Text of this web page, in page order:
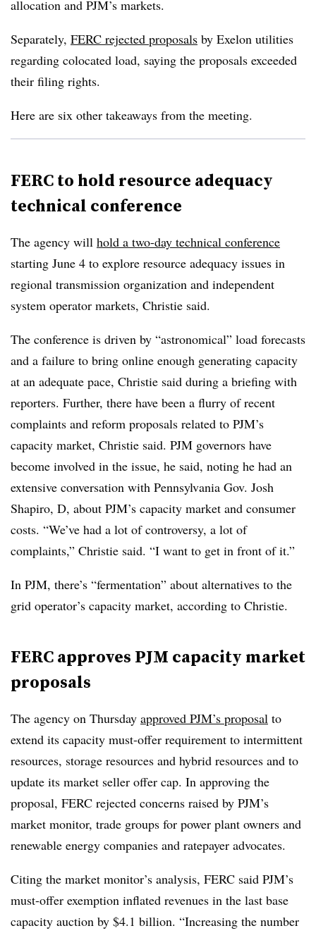
allocation and PJM’s markets.
Separately, FERC rejected proposals by Exelon utilities
regarding colocated load, saying the proposals exceeded
their filing rights.
Here are six other takeaways from the meeting.
FERC to hold resource adequacy
technical conference
The agency will hold a two-day technical conference
starting June 4 to explore resource adequacy issues in
regional transmission organization and independent
system operator markets, Christie said.
The conference is driven by “astronomical” load forecasts
and a failure to bring online enough generating capacity
at an adequate pace, Christie said during a briefing with
reporters. Further, there have been a flurry of recent
complaints and reform proposals related to PJM’s
capacity market, Christie said. PJM governors have
become involved in the issue, he said, noting he had an
extensive conversation with Pennsylvania Gov. Josh
Shapiro, D, about PJM’s capacity market and consumer
costs. “We’ve had a lot of controversy, a lot of
complaints,” Christie said. “I want to get in front of it.”
In PJM, there’s “fermentation” about alternatives to the
grid operator’s capacity market, according to Christie.
FERC approves PJM capacity market
proposals
The agency on Thursday approved PJM’s proposal to
extend its capacity must-offer requirement to intermittent
resources, storage resources and hybrid resources and to
update its market seller offer cap. In approving the
proposal, FERC rejected concerns raised by PJM’s
market monitor, trade groups for power plant owners and
renewable energy companies and ratepayer advocates.
Citing the market monitor’s analysis, FERC said PJM’s
must-offer exemption inflated revenues in the last base
capacity auction by $4.1 billion. “Increasing the number